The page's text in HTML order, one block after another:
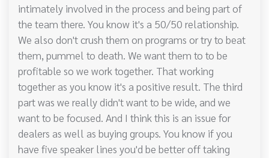
intimately involved in the process and being part of
the team there. You know it's a 50/50 relationship.
We also don't crush them on programs or try to beat
them, pummel to death. We want them to to be
profitable so we work together. That working
together as you know it's a positive result. The third
part was we really didn't want to be wide, and we
want to be focused. And I think this is an issue for
dealers as well as buying groups. You know if you
have five speaker lines you'd be better off taking